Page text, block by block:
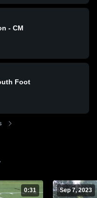
- CM
Foot
0:31 Sep 7, 2023